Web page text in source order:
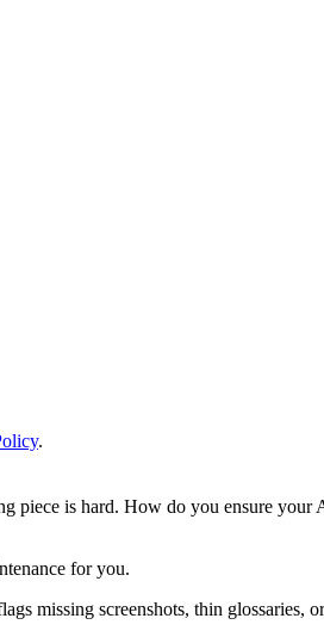
.
is hard. How do you ensure your
for you.
missing screenshots, thin glossaries,